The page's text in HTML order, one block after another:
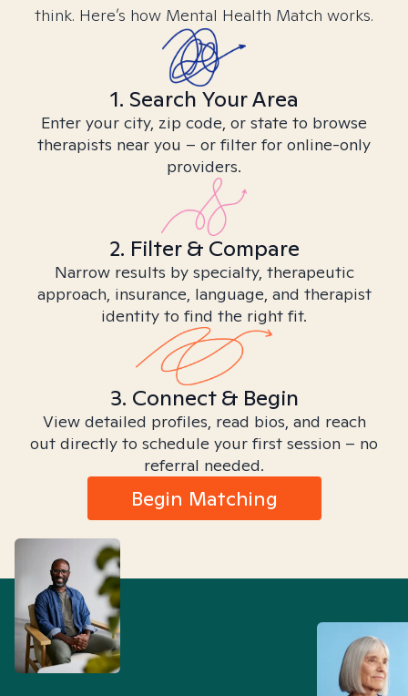
think. Here’s how Mental Health Match works.
1. Search Your Area
Enter your city, zip code, or state to browse
therapists near you – or filter for online-only
providers.
2. Filter & Compare
Narrow results by specialty, therapeutic
approach, insurance, language, and therapist
identity to find the right fit.
3. Connect & Begin
View detailed profiles, read bios, and reach
out directly to schedule your first session – no
referral needed.
Begin Matching